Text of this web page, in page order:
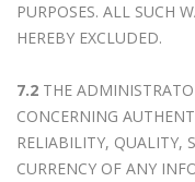
PURPOSES. ALL SUCH
HEREBY EXCLUDED.
7.2 THE
CONCERNING
RELIABILITY, QUALITY,
CURRENCY OF ANY